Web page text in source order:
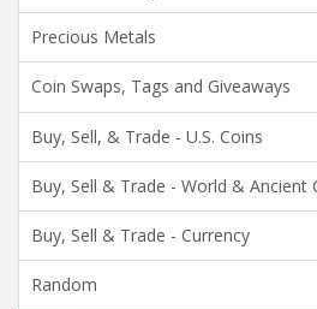
Precious Metals
Coin Swaps, Tags and Giveaways
Buy, Sell, & Trade - U.S. Coins
Buy, Sell & Trade - World & Ancient
Buy, Sell & Trade - Currency
Random